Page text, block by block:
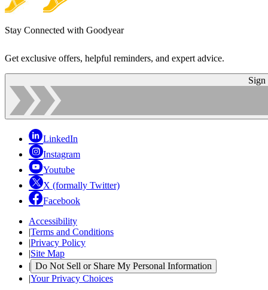
Stay Connected with Goodyear
Get exclusive offers, helpful reminders, and expert advice.
Sign
LinkedIn
Instagram
Youtube
X (formally Twitter)
Facebook
Accessibility
|Terms and Conditions
|Privacy Policy
|Site Map
| Do Not Sell or Share My Personal Information
|Your Privacy Choices